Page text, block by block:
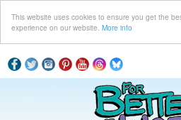
This website uses cookies to ensure you get the
experience on our website. More info